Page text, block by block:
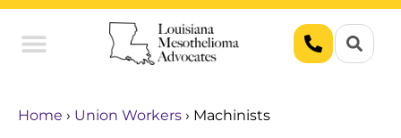
Home › Union Workers › Machinists